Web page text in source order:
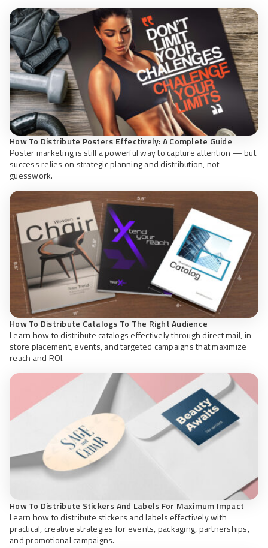
How To Distribute Posters Effectively: A Complete Guide
Poster marketing is still a powerful way to capture attention — but
success relies on strategic planning and distribution, not
guesswork.
How To Distribute Catalogs To The Right Audience
Learn how to distribute catalogs effectively through direct mail, in-
store placement, events, and targeted campaigns that maximize
reach and ROI.
How To Distribute Stickers And Labels For Maximum Impact
Learn how to distribute stickers and labels effectively with
practical, creative strategies for events, packaging, partnerships,
and promotional campaigns.